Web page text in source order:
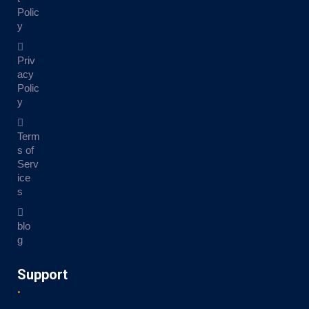
Polic
y
Priv
acy
Polic
y
Term
s of
Serv
ice
s
blo
g
Support